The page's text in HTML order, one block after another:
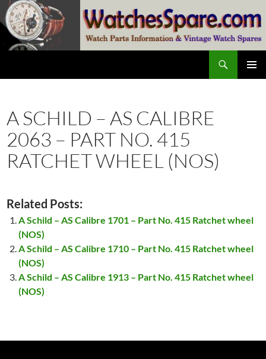
Skip
to
content
A SCHILD – AS CALIBRE
2063 – PART NO. 415
RATCHET WHEEL (NOS)
Related Posts:
A Schild – AS Calibre 1701 – Part No. 415 Ratchet wheel
(NOS)
A Schild – AS Calibre 1710 – Part No. 415 Ratchet wheel
(NOS)
A Schild – AS Calibre 1913 – Part No. 415 Ratchet wheel
(NOS)